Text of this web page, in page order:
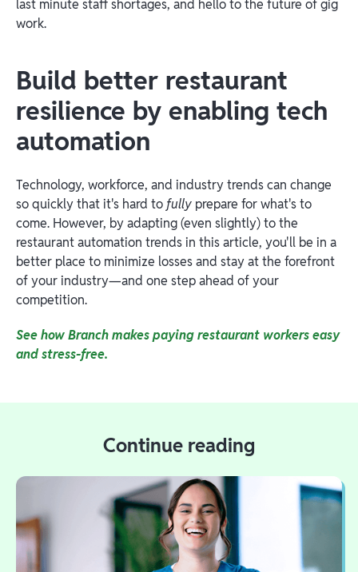
last minute staff shortages, and hello to the future of gig
work.
Build better restaurant
resilience by enabling tech
automation
Technology, workforce, and industry trends can change
so quickly that it's hard to fully prepare for what's to
come. However, by adapting (even slightly) to the
restaurant automation trends in this article, you'll be in a
better place to minimize losses and stay at the forefront
of your industry—and one step ahead of your
competition.
See how Branch makes paying restaurant workers easy
and stress-free.
Continue reading